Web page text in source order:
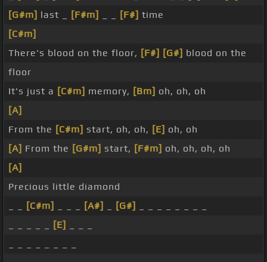
[G#m] last _ [F#m] [F#] time
[C#m]
There's blood on the floor, [F#] [G#] blood on the
floor
It's just a [C#m] memory, [Bm] oh, oh, oh
[A]
From the [C#m] start, oh, oh, [E] oh, oh
[A] From the [G#m] start, [F#m] oh, oh, oh, oh
[A]
Precious little diamond
[C#m] [A#] [G#]
[E]